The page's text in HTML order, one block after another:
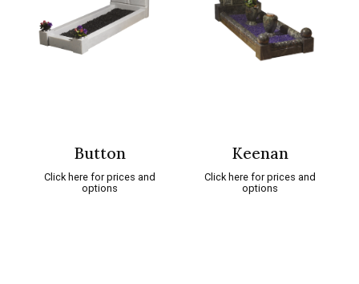
Button
Click here for prices and
options
Keenan
Click here for prices and
options